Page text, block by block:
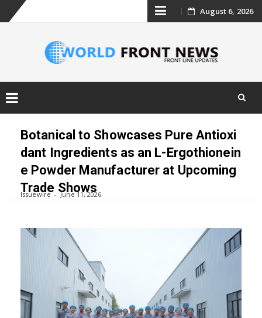
Skip
content
August 6, 2026
content
Botanical to Showcases Pure Antioxi
dant Ingredients as an L-Ergothionein
e Powder Manufacturer at Upcoming
Trade Shows
Issuewire June 11, 2026